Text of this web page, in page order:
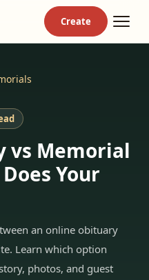
vs Memorial
Your
an online obituary
Learn which option
photos, and guest